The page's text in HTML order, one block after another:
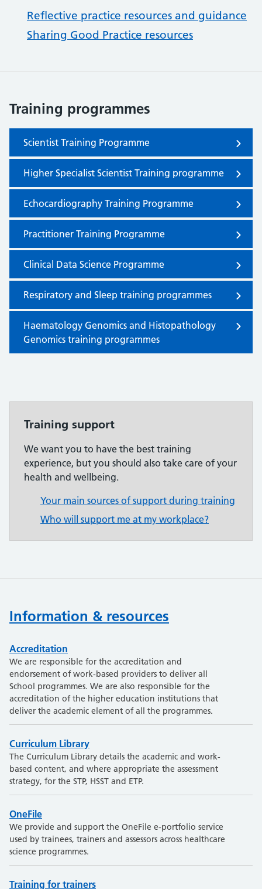
Reflective practice resources and guidance
Sharing Good Practice resources
Training programmes
Scientist Training Programme
Higher Specialist Scientist Training programme
Echocardiography Training Programme
Practitioner Training Programme
Clinical Data Science Programme
Respiratory and Sleep training programmes
Haematology Genomics and Histopathology
Genomics training programmes
Training support
We want you to have the best training
experience, but you should also take care of your
health and wellbeing.
Your main sources of support during training
Who will support me at my workplace?
Information & resources
Accreditation
We are responsible for the accreditation and
endorsement of work-based providers to deliver all
School programmes. We are also responsible for the
accreditation of the higher education institutions that
deliver the academic element of all the programmes.
Curriculum Library
The Curriculum Library details the academic and work-
based content, and where appropriate the assessment
strategy, for the STP, HSST and ETP.
OneFile
We provide and support the OneFile e-portfolio service
used by trainees, trainers and assessors across healthcare
science programmes.
Training for trainers